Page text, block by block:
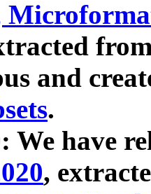
and
.
We have
,